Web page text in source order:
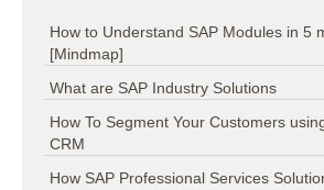
How to Understand SAP Modules in 5
[Mindmap]
What are SAP Industry Solutions
How To Segment Your Customers
CRM
How SAP Professional Services